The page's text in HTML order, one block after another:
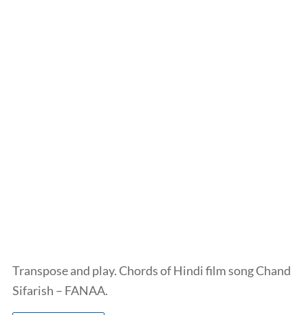
Transpose and play. Chords of Hindi film song Chand
Sifarish – FANAA.